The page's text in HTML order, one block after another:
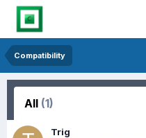
Compatibility
All (1)
Trig